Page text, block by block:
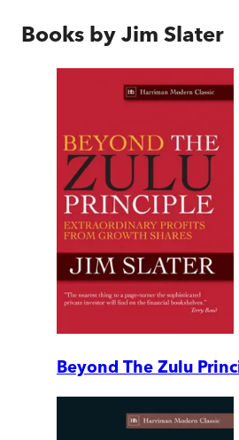
Books by Jim Slater
Beyond The Zulu